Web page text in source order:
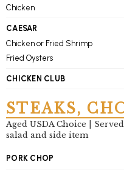
Chicken
CAESAR
Chicken or Fried Shrimp
Fried Oysters
CHICKEN CLUB
STEAKS,
Aged USDA Choice |
salad and side item
PORK CHOP